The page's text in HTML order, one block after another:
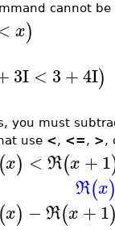
cannot be
x)
3I < 3+4I)
you must
use <, <=, >,
(x) < R(x +1
R(x)
(x) −R(x +1)